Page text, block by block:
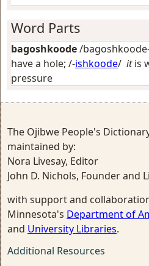
Word Parts
bagoshkoode/
have a hole; /-ishkoode/ itis
pressure
The Ojibwe People's
maintained by:
Nora Livesay, Editor
John D. Nichols, Founder and
with support and
Minnesota's Department of
and University Libraries.
Additional Resources